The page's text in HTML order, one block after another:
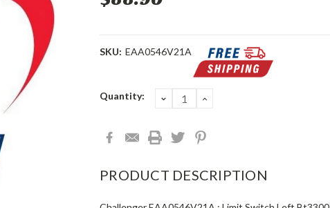
SKU: EAA0546V21A
Current
Quantity: DECREASE
QUANTITY:
INCREASE
PRODUCT DESCRIPTION